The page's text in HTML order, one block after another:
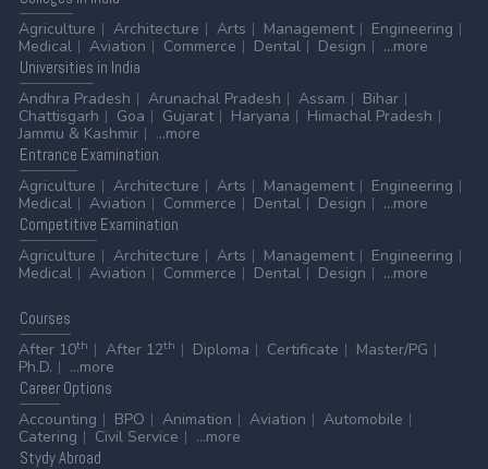
Agriculture
Architecture Arts Management
Engineering
Medical
Aviation Commerce Dental Design
...more
Universities in India
Andhra Pradesh
Arunachal Pradesh Assam
Bihar
Chattisgarh
Goa Gujarat Haryana
Himachal Pradesh
Jammu & Kashmir
...more
Entrance Examination
Agriculture
Architecture Arts Management
Engineering
Medical
Aviation Commerce Dental Design
...more
Competitive Examination
Agriculture
Architecture Arts Management
Engineering
Medical
Aviation Commerce Dental Design ...more
Courses
After 10th After 12th Diploma Certificate
Master/PG
Ph.D.
...more
CareerOptions
Accounting
BPO Animation Aviation
Automobile
Catering
Civil Service
...more
StydyAbroad